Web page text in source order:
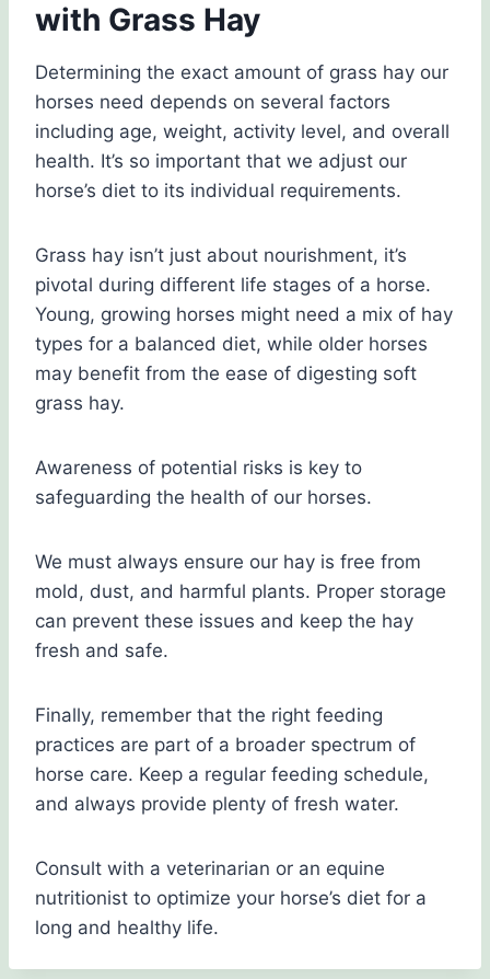
with Grass Hay
Determining the exact amount of grass hay our
horses need depends on several factors
including age, weight, activity level, and overall
health. It’s so important that we adjust our
horse’s diet to its individual requirements.
Grass hay isn’t just about nourishment, it’s
pivotal during different life stages of a horse.
Young, growing horses might need a mix of hay
types for a balanced diet, while older horses
may benefit from the ease of digesting soft
grass hay.
Awareness of potential risks is key to
safeguarding the health of our horses.
We must always ensure our hay is free from
mold, dust, and harmful plants. Proper storage
can prevent these issues and keep the hay
fresh and safe.
Finally, remember that the right feeding
practices are part of a broader spectrum of
horse care. Keep a regular feeding schedule,
and always provide plenty of fresh water.
Consult with a veterinarian or an equine
nutritionist to optimize your horse’s diet for a
long and healthy life.